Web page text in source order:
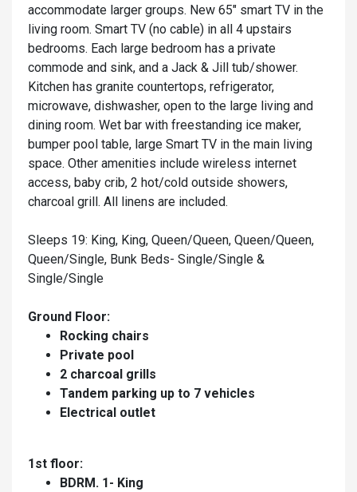
accommodate larger groups. New 65" smart TV in the
living room. Smart TV (no cable) in all 4 upstairs
bedrooms. Each large bedroom has a private
commode and sink, and a Jack & Jill tub/shower.
Kitchen has granite countertops, refrigerator,
microwave, dishwasher, open to the large living and
dining room. Wet bar with freestanding ice maker,
bumper pool table, large Smart TV in the main living
space. Other amenities include wireless internet
access, baby crib, 2 hot/cold outside showers,
charcoal grill. All linens are included.
Sleeps 19: King, King, Queen/Queen, Queen/Queen,
Queen/Single, Bunk Beds- Single/Single &
Single/Single
Ground Floor:
Rocking chairs
Private pool
2 charcoal grills
Tandem parking up to 7 vehicles
Electrical outlet
1st floor:
BDRM. 1- King